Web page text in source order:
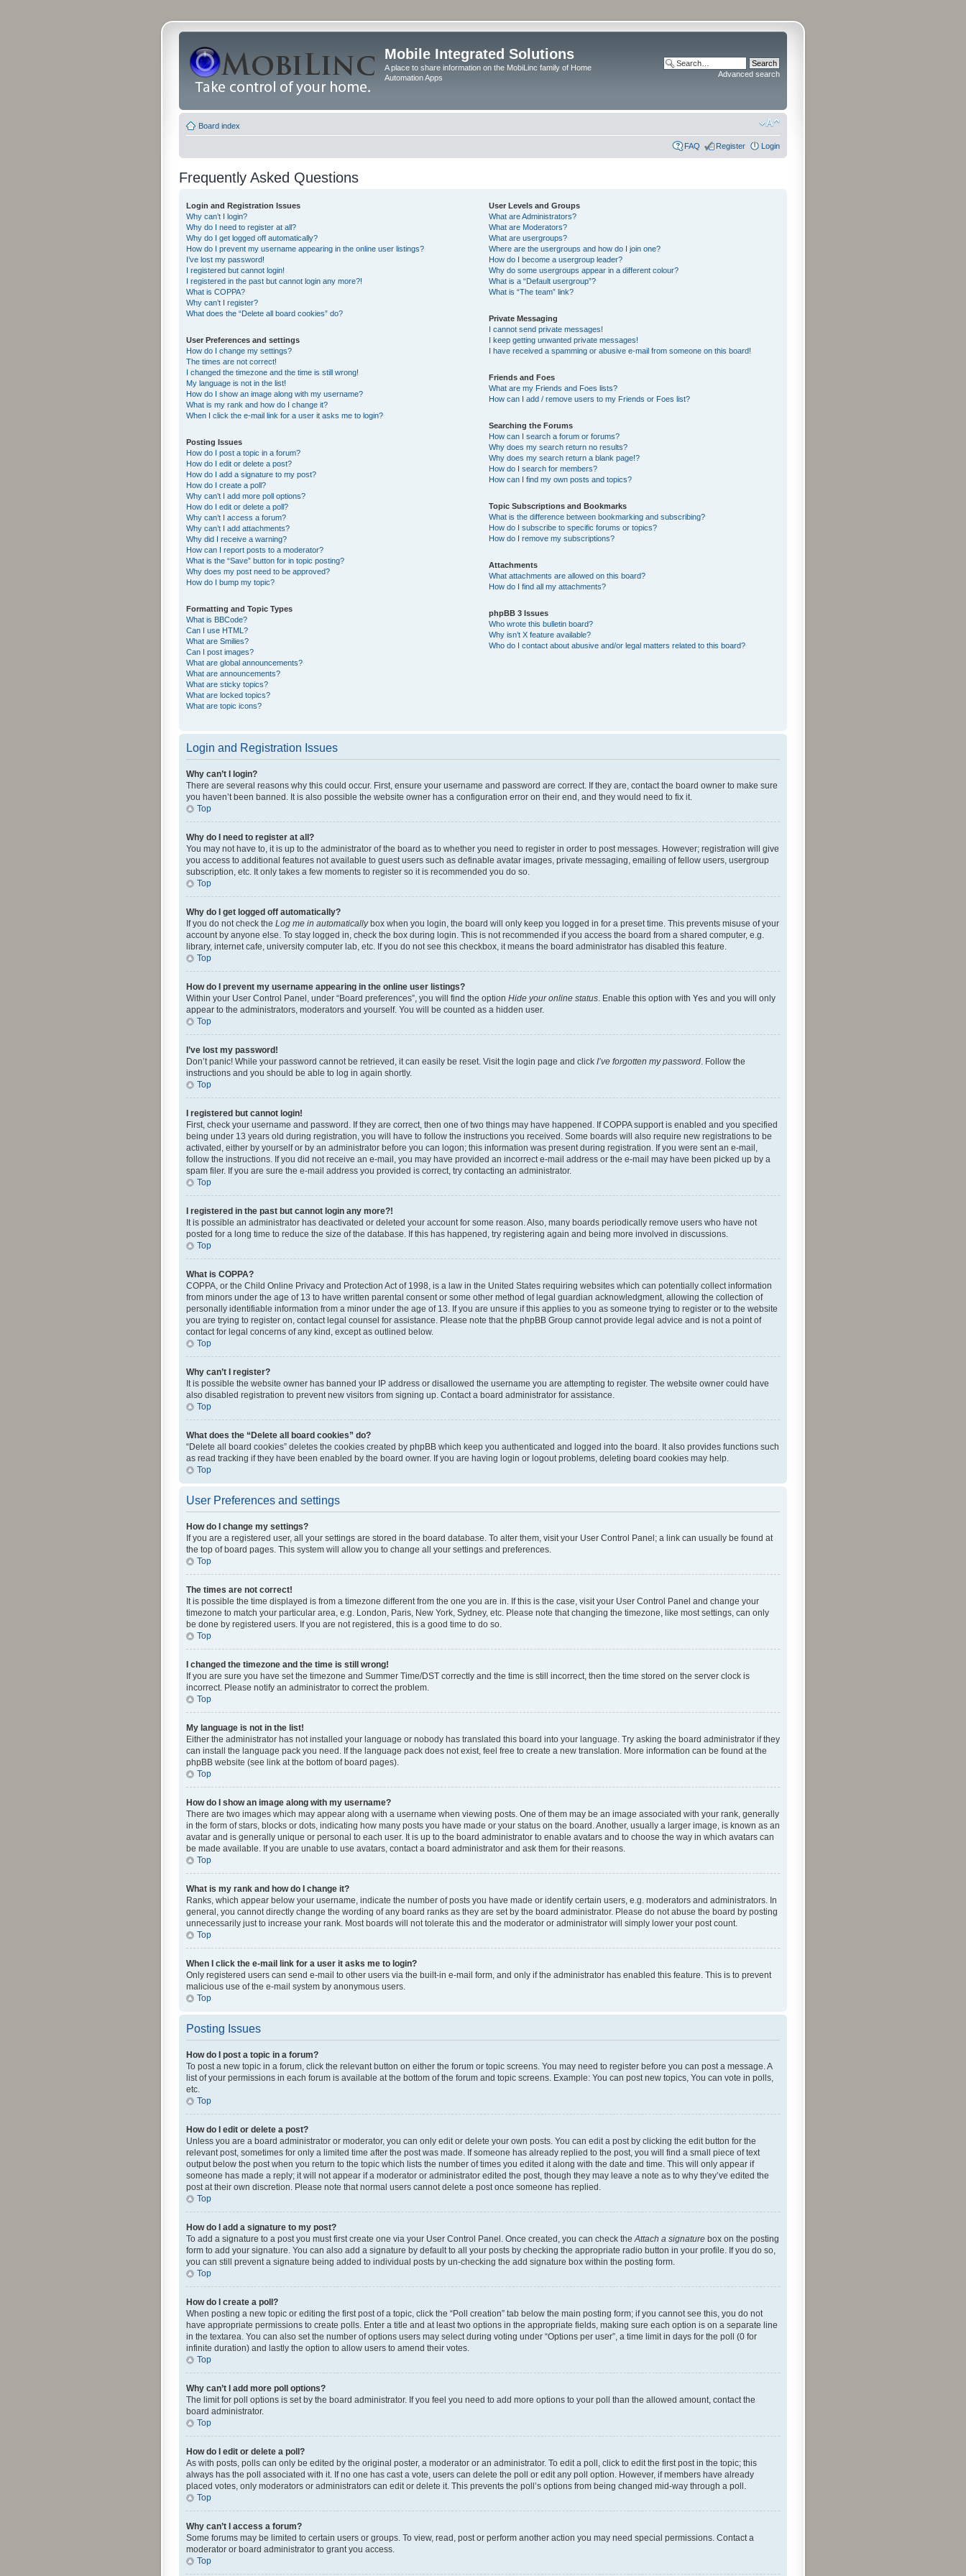
Mobile Integrated Solutions
A place to share information on the MobiLinc family of Home
Automation Apps
Advanced search
Board index
FAQ Register Login
Frequently Asked Questions
Login and Registration Issues
Why can’t I login?
Why do I need to register at all?
Why do I get logged off automatically?
How do I prevent my username appearing in the online user listings?
I’ve lost my password!
I registered but cannot login!
I registered in the past but cannot login any more?!
What is COPPA?
Why can’t I register?
What does the “Delete all board cookies” do?
User Preferences and settings
How do I change my settings?
The times are not correct!
I changed the timezone and the time is still wrong!
My language is not in the list!
How do I show an image along with my username?
What is my rank and how do I change it?
When I click the e-mail link for a user it asks me to login?
Posting Issues
How do I post a topic in a forum?
How do I edit or delete a post?
How do I add a signature to my post?
How do I create a poll?
Why can’t I add more poll options?
How do I edit or delete a poll?
Why can’t I access a forum?
Why can’t I add attachments?
Why did I receive a warning?
How can I report posts to a moderator?
What is the “Save” button for in topic posting?
Why does my post need to be approved?
How do I bump my topic?
Formatting and Topic Types
What is BBCode?
Can I use HTML?
What are Smilies?
Can I post images?
What are global announcements?
What are announcements?
What are sticky topics?
What are locked topics?
What are topic icons?
User Levels and Groups
What are Administrators?
What are Moderators?
What are usergroups?
Where are the usergroups and how do I join one?
How do I become a usergroup leader?
Why do some usergroups appear in a different colour?
What is a “Default usergroup”?
What is “The team” link?
Private Messaging
I cannot send private messages!
I keep getting unwanted private messages!
I have received a spamming or abusive e-mail from someone on this board!
Friends and Foes
What are my Friends and Foes lists?
How can I add / remove users to my Friends or Foes list?
Searching the Forums
How can I search a forum or forums?
Why does my search return no results?
Why does my search return a blank page!?
How do I search for members?
How can I find my own posts and topics?
Topic Subscriptions and Bookmarks
What is the difference between bookmarking and subscribing?
How do I subscribe to specific forums or topics?
How do I remove my subscriptions?
Attachments
What attachments are allowed on this board?
How do I find all my attachments?
phpBB 3 Issues
Who wrote this bulletin board?
Why isn’t X feature available?
Who do I contact about abusive and/or legal matters related to this board?
Login and Registration Issues
Why can’t I login?
There are several reasons why this could occur. First, ensure your username and password are correct. If they are, contact the board owner to make sure
you haven’t been banned. It is also possible the website owner has a configuration error on their end, and they would need to fix it.
Top
Why do I need to register at all?
You may not have to, it is up to the administrator of the board as to whether you need to register in order to post messages. However; registration will give
you access to additional features not available to guest users such as definable avatar images, private messaging, emailing of fellow users, usergroup
subscription, etc. It only takes a few moments to register so it is recommended you do so.
Top
Why do I get logged off automatically?
If you do not check the Log me in automaticallybox when you login, the board will only keep you logged in for a preset time. This prevents misuse of your
account by anyone else. To stay logged in, check the box during login. This is not recommended if you access the board from a shared computer, e.g.
library, internet cafe, university computer lab, etc. If you do not see this checkbox, it means the board administrator has disabled this feature.
Top
How do I prevent my username appearing in the online user listings?
Within your User Control Panel, under “Board preferences”, you will find the option Hide your online status. Enable this option with Yes and you will only
appear to the administrators, moderators and yourself. You will be counted as a hidden user.
Top
I’ve lost my password!
Don’t panic! While your password cannot be retrieved, it can easily be reset. Visit the login page and click I’ve forgotten my password. Follow the
instructions and you should be able to log in again shortly.
Top
I registered but cannot login!
First, check your username and password. If they are correct, then one of two things may have happened. If COPPA support is enabled and you specified
being under 13 years old during registration, you will have to follow the instructions you received. Some boards will also require new registrations to be
activated, either by yourself or by an administrator before you can logon; this information was present during registration. If you were sent an e-mail,
follow the instructions. If you did not receive an e-mail, you may have provided an incorrect e-mail address or the e-mail may have been picked up by a
spam filer. If you are sure the e-mail address you provided is correct, try contacting an administrator.
Top
I registered in the past but cannot login any more?!
It is possible an administrator has deactivated or deleted your account for some reason. Also, many boards periodically remove users who have not
posted for a long time to reduce the size of the database. If this has happened, try registering again and being more involved in discussions.
Top
What is COPPA?
COPPA, or the Child Online Privacy and Protection Act of 1998, is a law in the United States requiring websites which can potentially collect information
from minors under the age of 13 to have written parental consent or some other method of legal guardian acknowledgment, allowing the collection of
personally identifiable information from a minor under the age of 13. If you are unsure if this applies to you as someone trying to register or to the website
you are trying to register on, contact legal counsel for assistance. Please note that the phpBB Group cannot provide legal advice and is not a point of
contact for legal concerns of any kind, except as outlined below.
Top
Why can’t I register?
It is possible the website owner has banned your IP address or disallowed the username you are attempting to register. The website owner could have
also disabled registration to prevent new visitors from signing up. Contact a board administrator for assistance.
Top
What does the “Delete all board cookies” do?
“Delete all board cookies” deletes the cookies created by phpBB which keep you authenticated and logged into the board. It also provides functions such
as read tracking if they have been enabled by the board owner. If you are having login or logout problems, deleting board cookies may help.
Top
User Preferences and settings
How do I change my settings?
If you are a registered user, all your settings are stored in the board database. To alter them, visit your User Control Panel; a link can usually be found at
the top of board pages. This system will allow you to change all your settings and preferences.
Top
The times are not correct!
It is possible the time displayed is from a timezone different from the one you are in. If this is the case, visit your User Control Panel and change your
timezone to match your particular area, e.g. London, Paris, New York, Sydney, etc. Please note that changing the timezone, like most settings, can only
be done by registered users. If you are not registered, this is a good time to do so.
Top
I changed the timezone and the time is still wrong!
If you are sure you have set the timezone and Summer Time/DST correctly and the time is still incorrect, then the time stored on the server clock is
incorrect. Please notify an administrator to correct the problem.
Top
My language is not in the list!
Either the administrator has not installed your language or nobody has translated this board into your language. Try asking the board administrator if they
can install the language pack you need. If the language pack does not exist, feel free to create a new translation. More information can be found at the
phpBB website (see link at the bottom of board pages).
Top
How do I show an image along with my username?
There are two images which may appear along with a username when viewing posts. One of them may be an image associated with your rank, generally
in the form of stars, blocks or dots, indicating how many posts you have made or your status on the board. Another, usually a larger image, is known as an
avatar and is generally unique or personal to each user. It is up to the board administrator to enable avatars and to choose the way in which avatars can
be made available. If you are unable to use avatars, contact a board administrator and ask them for their reasons.
Top
What is my rank and how do I change it?
Ranks, which appear below your username, indicate the number of posts you have made or identify certain users, e.g. moderators and administrators. In
general, you cannot directly change the wording of any board ranks as they are set by the board administrator. Please do not abuse the board by posting
unnecessarily just to increase your rank. Most boards will not tolerate this and the moderator or administrator will simply lower your post count.
Top
When I click the e-mail link for a user it asks me to login?
Only registered users can send e-mail to other users via the built-in e-mail form, and only if the administrator has enabled this feature. This is to prevent
malicious use of the e-mail system by anonymous users.
Top
Posting Issues
How do I post a topic in a forum?
To post a new topic in a forum, click the relevant button on either the forum or topic screens. You may need to register before you can post a message. A
list of your permissions in each forum is available at the bottom of the forum and topic screens. Example: You can post new topics, You can vote in polls,
etc.
Top
How do I edit or delete a post?
Unless you are a board administrator or moderator, you can only edit or delete your own posts. You can edit a post by clicking the edit button for the
relevant post, sometimes for only a limited time after the post was made. If someone has already replied to the post, you will find a small piece of text
output below the post when you return to the topic which lists the number of times you edited it along with the date and time. This will only appear if
someone has made a reply; it will not appear if a moderator or administrator edited the post, though they may leave a note as to why they’ve edited the
post at their own discretion. Please note that normal users cannot delete a post once someone has replied.
Top
How do I add a signature to my post?
To add a signature to a post you must first create one via your User Control Panel. Once created, you can check theAttach a signature box on the posting
form to add your signature. You can also add a signature by default to all your posts by checking the appropriate radio button in your profile. If you do so,
you can still prevent a signature being added to individual posts by un-checking the add signature box within the posting form.
Top
How do I create a poll?
When posting a new topic or editing the first post of a topic, click the “Poll creation” tab below the main posting form; if you cannot see this, you do not
have appropriate permissions to create polls. Enter a title and at least two options in the appropriate fields, making sure each option is on a separate line
in the textarea. You can also set the number of options users may select during voting under “Options per user”, a time limit in days for the poll (0 for
infinite duration) and lastly the option to allow users to amend their votes.
Top
Why can’t I add more poll options?
The limit for poll options is set by the board administrator. If you feel you need to add more options to your poll than the allowed amount, contact the
board administrator.
Top
How do I edit or delete a poll?
As with posts, polls can only be edited by the original poster, a moderator or an administrator. To edit a poll, click to edit the first post in the topic; this
always has the poll associated with it. If no one has cast a vote, users can delete the poll or edit any poll option. However, if members have already
placed votes, only moderators or administrators can edit or delete it. This prevents the poll’s options from being changed mid-way through a poll.
Top
Why can’t I access a forum?
Some forums may be limited to certain users or groups. To view, read, post or perform another action you may need special permissions. Contact a
moderator or board administrator to grant you access.
Top